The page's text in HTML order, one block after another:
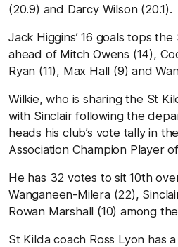
(20.9) and Darcy Wilson (20.1).
Jack Higgins’ 16 goals tops
ahead of Mitch Owens (14),
Ryan (11), Max Hall (9) and
Wilkie, who is sharing the St
with Sinclair following the
heads his club’s vote tally in
Association Champion Player
He has 32 votes to sit 10th
Wanganeen-Milera (22),
Rowan Marshall (10) among
St Kilda coach Ross Lyon has